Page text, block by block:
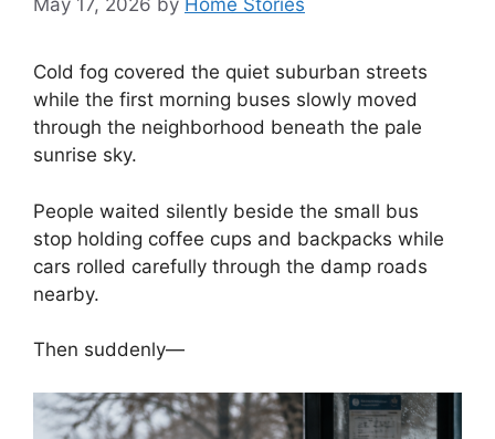
May 17, 2026 by Home Stories
Cold fog covered the quiet suburban streets
while the first morning buses slowly moved
through the neighborhood beneath the pale
sunrise sky.
People waited silently beside the small bus
stop holding coffee cups and backpacks while
cars rolled carefully through the damp roads
nearby.
Then suddenly—